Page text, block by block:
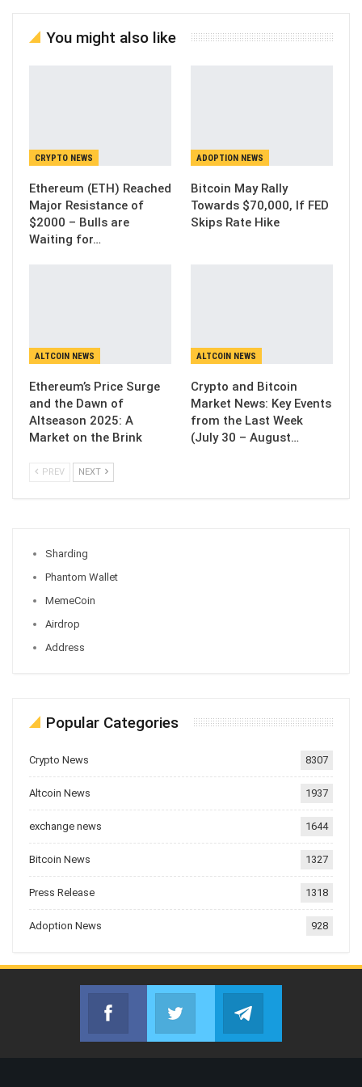
You might also like
CRYPTO NEWS
Ethereum (ETH) Reached
Major Resistance of
$2000 – Bulls are
Waiting for…
ADOPTION NEWS
Bitcoin May Rally
Towards $70,000, If FED
Skips Rate Hike
ALTCOIN NEWS
Ethereum’s Price Surge
and the Dawn of
Altseason 2025: A
Market on the Brink
ALTCOIN NEWS
Crypto and Bitcoin
Market News: Key Events
from the Last Week
(July 30 – August…
PREV NEXT
Sharding
Phantom Wallet
MemeCoin
Airdrop
Address
Popular Categories
Crypto News 8307
Altcoin News 1937
exchange news 1644
Bitcoin News 1327
Press Release 1318
Adoption News 928
Facebook
Join us on FacebookJoin us on Twitter